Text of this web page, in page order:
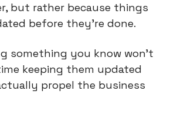
but rather because things
before they’re done.
something you know won’t
keeping them updated
propel the business